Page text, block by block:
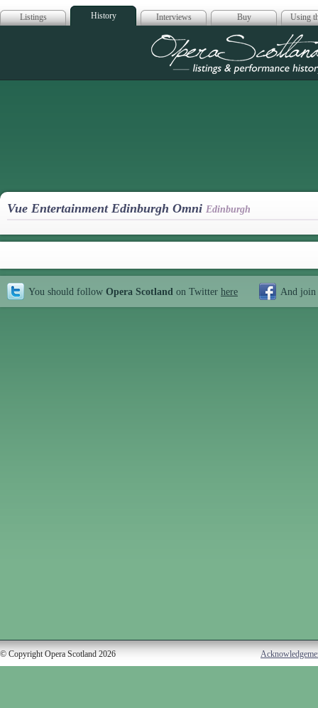
Listings History Interviews Buy Using
Opera
Vue Entertainment Edinburgh Omni Edinburgh
You should follow Opera Scotland on Twitter here And join
© Copyright Opera Scotland 2026